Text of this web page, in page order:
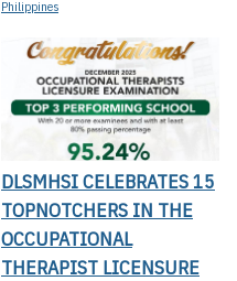
Philippines
DLSMHSI CELEBRATES 15
TOPNOTCHERS IN THE
OCCUPATIONAL
THERAPIST LICENSURE